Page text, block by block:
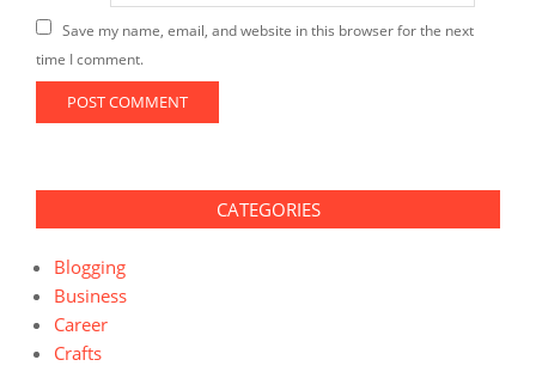
Save my name, email, and website in this browser for the next
time I comment.
CATEGORIES
Blogging
Business
Career
Crafts